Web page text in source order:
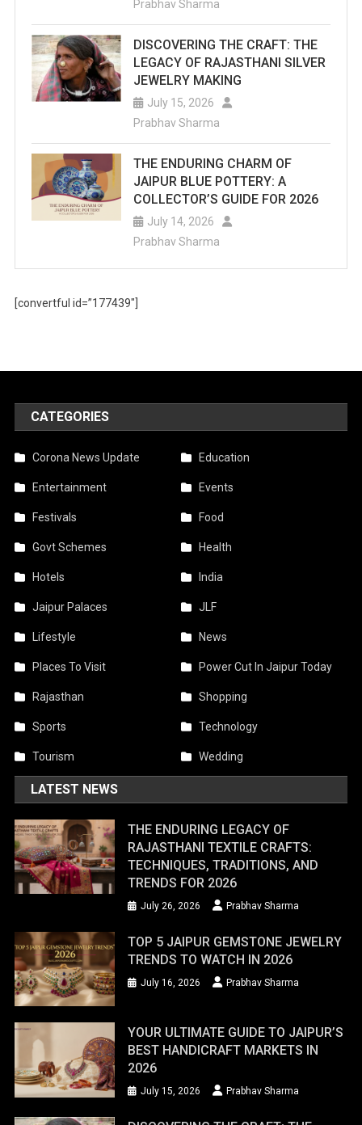
Prabhav Sharma
DISCOVERING THE CRAFT: THE
LEGACY OF RAJASTHANI SILVER
JEWELRY MAKING
July 15, 2026
Prabhav Sharma
THE ENDURING CHARM OF
JAIPUR BLUE POTTERY: A
COLLECTOR’S GUIDE FOR 2026
July 14, 2026
Prabhav Sharma
[convertful id=”177439″]
CATEGORIES
Corona News Update Education
Entertainment Events
Festivals Food
Govt Schemes Health
Hotels India
Jaipur Palaces JLF
Lifestyle News
Places To Visit Power Cut In Jaipur Today
Rajasthan Shopping
Sports Technology
Tourism Wedding
LATEST NEWS
THE ENDURING LEGACY OF
RAJASTHANI TEXTILE CRAFTS:
TECHNIQUES, TRADITIONS, AND
TRENDS FOR 2026
July 26, 2026 Prabhav Sharma
TOP 5 JAIPUR GEMSTONE JEWELRY
TRENDS TO WATCH IN 2026
July 16, 2026 Prabhav Sharma
YOUR ULTIMATE GUIDE TO JAIPUR’S
BEST HANDICRAFT MARKETS IN
2026
July 15, 2026 Prabhav Sharma